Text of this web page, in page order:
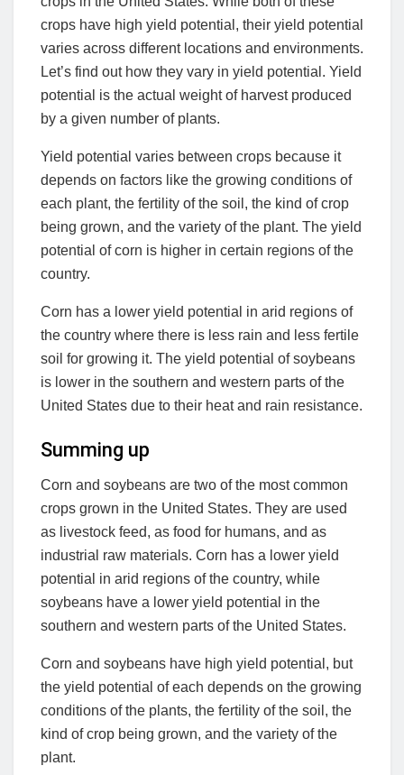
crops have high yield potential, their yield potential
varies across different locations and environments.
Let’s find out how they vary in yield potential. Yield
potential is the actual weight of harvest produced
by a given number of plants.
Yield potential varies between crops because it
depends on factors like the growing conditions of
each plant, the fertility of the soil, the kind of crop
being grown, and the variety of the plant. The yield
potential of corn is higher in certain regions of the
country.
Corn has a lower yield potential in arid regions of
the country where there is less rain and less fertile
soil for growing it. The yield potential of soybeans
is lower in the southern and western parts of the
United States due to their heat and rain resistance.
Summing up
Corn and soybeans are two of the most common
crops grown in the United States. They are used
as livestock feed, as food for humans, and as
industrial raw materials. Corn has a lower yield
potential in arid regions of the country, while
soybeans have a lower yield potential in the
southern and western parts of the United States.
Corn and soybeans have high yield potential, but
the yield potential of each depends on the growing
conditions of the plants, the fertility of the soil, the
kind of crop being grown, and the variety of the
plant.